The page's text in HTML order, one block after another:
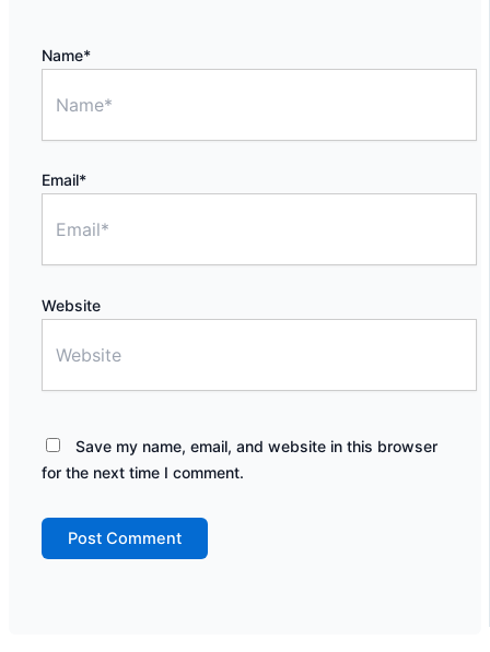
Name*
Email*
Website
Save my name, email, and website in this browser
for the next time I comment.